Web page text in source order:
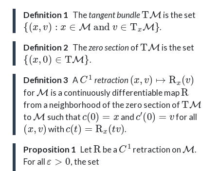
Definition 1 Thetangent bundle is the set
{(x,v):x∈ M andv∈TxM}
.
Definition 2 Thezero sectionof
T M
is the set
{(x,0)∈T M}
.
Definition 3 A
C1
retraction
(x ↦ (v
for
M
is a continuously differentiable map
R
from a neighborhood of the zero section of
TM
to
M
such that
c(0)=x
and
c′(0)=v
for all
(x,v)
with
c(t)=Rx(tv)
.
Proposition 1 Let
R
be a
C1
retraction on
M
.
For all
ε>0
, the set